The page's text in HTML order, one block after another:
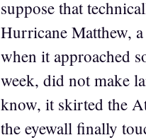
suppose that
Hurricane Matthew,
when it approached
week, did not make
know, it skirted the
the eyewall finally